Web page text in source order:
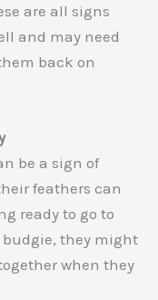
are all signs
and may need
back on
be a sign of
feathers can
ready to go to
budgie, they might
when they